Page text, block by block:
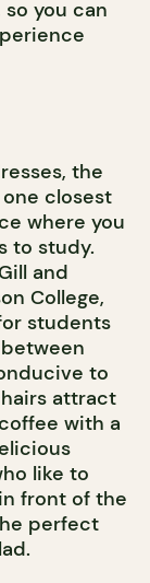
you can
the
closest
where you
to study.
and
College,
students
to
attract
with a
like to
front of the
perfect